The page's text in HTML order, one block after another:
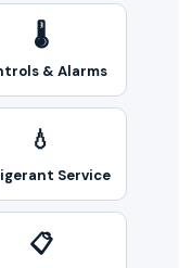
🌡️
& Alarms
💧
Service
📋